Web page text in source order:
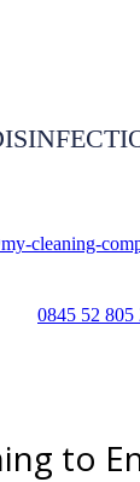
cleaning-
0845 52 805
to